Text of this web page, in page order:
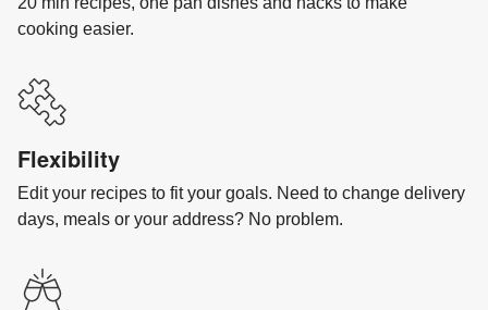
cooking easier.
Flexibility
Edit your recipes to fit your goals. Need to change delivery
days, meals or your address? No problem.